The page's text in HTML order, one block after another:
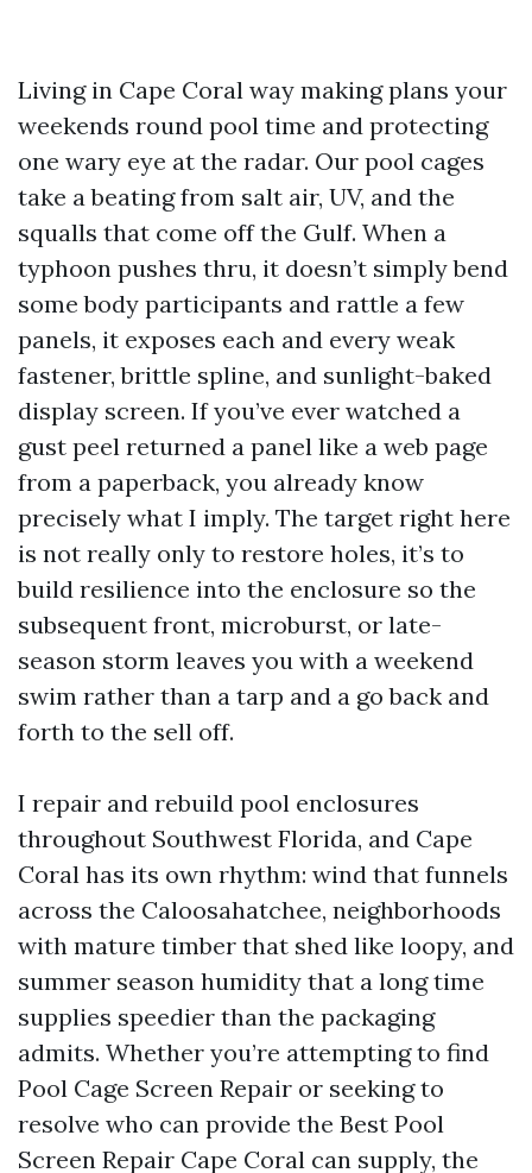
Living in Cape Coral way making plans your
weekends round pool time and protecting
one wary eye at the radar. Our pool cages
take a beating from salt air, UV, and the
squalls that come off the Gulf. When a
typhoon pushes thru, it doesn’t simply bend
some body participants and rattle a few
panels, it exposes each and every weak
fastener, brittle spline, and sunlight-baked
display screen. If you’ve ever watched a
gust peel returned a panel like a web page
from a paperback, you already know
precisely what I imply. The target right here
is not really only to restore holes, it’s to
build resilience into the enclosure so the
subsequent front, microburst, or late-
season storm leaves you with a weekend
swim rather than a tarp and a go back and
forth to the sell off.
I repair and rebuild pool enclosures
throughout Southwest Florida, and Cape
Coral has its own rhythm: wind that funnels
across the Caloosahatchee, neighborhoods
with mature timber that shed like loopy, and
summer season humidity that a long time
supplies speedier than the packaging
admits. Whether you’re attempting to find
Pool Cage Screen Repair or seeking to
resolve who can provide the Best Pool
Screen Repair Cape Coral can supply, the